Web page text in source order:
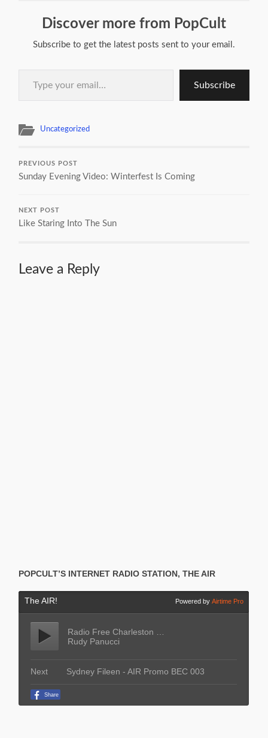
Discover more from PopCult
Subscribe to get the latest posts sent to your email.
Type your email…
Subscribe
Uncategorized
PREVIOUS POST
Sunday Evening Video: Winterfest Is Coming
NEXT POST
Like Staring Into The Sun
Leave a Reply
POPCULT’S INTERNET RADIO STATION, THE AIR